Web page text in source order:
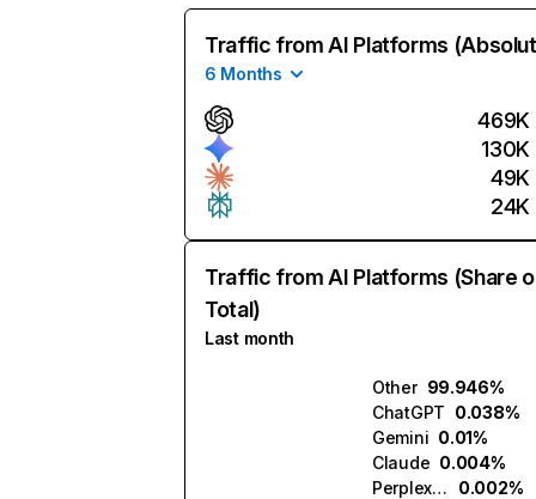
Traffic from AI Platforms
6 Months
469K
130K
49K
24K
Traffic from AI Platforms (Share
Total)
Last month
Other 99.946%
ChatGPT 0.038%
Gemini 0.01%
Claude 0.004%
Perplexity
0.002%